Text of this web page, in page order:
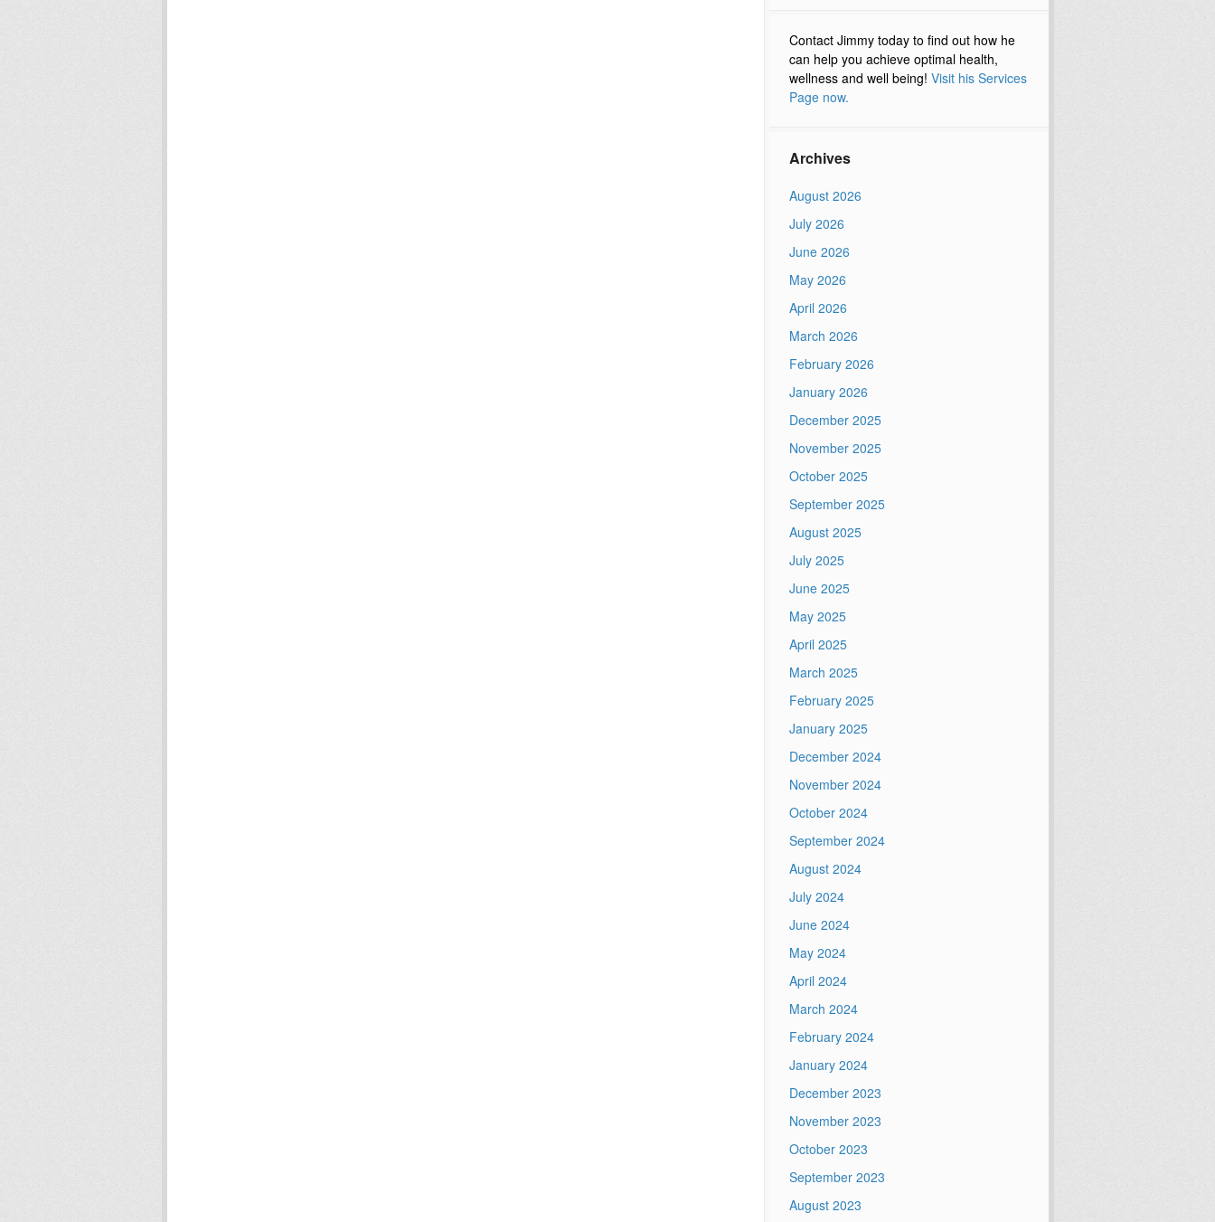
Contact Jimmy today to find out how he
can help you achieve optimal health,
wellness and well being! Visit his Services
Page now.
Archives
August 2026
July 2026
June 2026
May 2026
April 2026
March 2026
February 2026
January 2026
December 2025
November 2025
October 2025
September 2025
August 2025
July 2025
June 2025
May 2025
April 2025
March 2025
February 2025
January 2025
December 2024
November 2024
October 2024
September 2024
August 2024
July 2024
June 2024
May 2024
April 2024
March 2024
February 2024
January 2024
December 2023
November 2023
October 2023
September 2023
August 2023